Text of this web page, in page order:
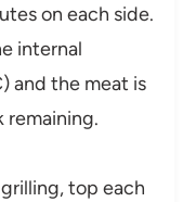
on each side.
internal
and the meat is
top each